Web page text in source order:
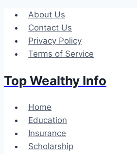
Skip
content
About Us
Contact Us
Privacy Policy
Terms of Service
Top Wealthy Info
Home
Education
Insurance
Scholarship